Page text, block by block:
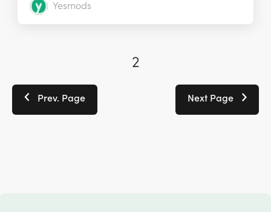
Yesmods
Prev. Page
2
Next Page